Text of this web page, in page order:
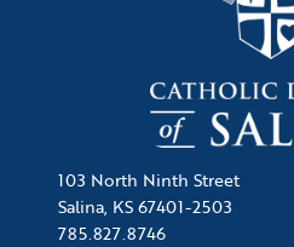
103 North Ninth Street
Salina, KS 67401-2503
785.827.8746